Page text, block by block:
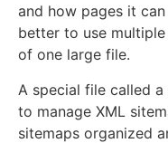
and how pages it
better to use
of one large file.
A special file called
to manage XML
sitemaps organized